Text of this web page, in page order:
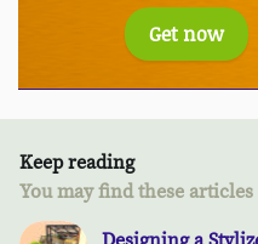
Get now
Keep reading
You may find these